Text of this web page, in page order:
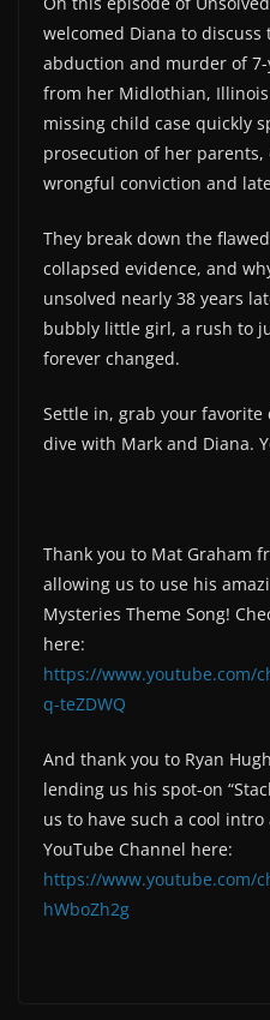
LINK
EMBED
welcomed Diana to
abduction and murder of
from her Midlothian,
missing child case quickly
prosecution of her parents,
wrongful conviction and
They break down the
collapsed evidence, and
unsolved nearly 38 years
bubbly little girl, a rush to
forever changed.
Settle in, grab your
dive with Mark and Diana.
Thank you to Mat Graham
allowing us to use his
Mysteries Theme Song!
here:
https://www.youtube.com/
q-teZDWQ
And thank you to Ryan
lending us his spot-on
us to have such a cool
YouTube Channel here:
https://www.youtube.com/
hWboZh2g